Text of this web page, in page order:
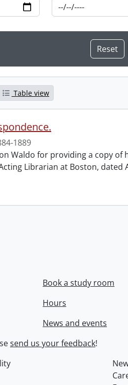
Table view
1889
Waldo for providing a copy
Librarian at Boston,
Book a study room
Hours
News and events
send us your feedback!